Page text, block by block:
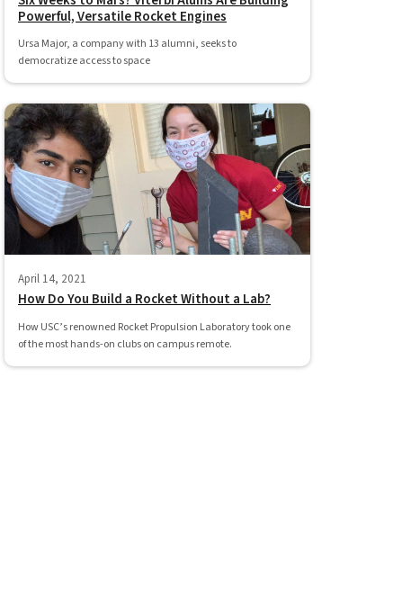
Powerful, Versatile Rocket Engines
Ursa Major, a company with 13 alumni, seeks to
democratize access to space
April 14, 2021
How Do You Build a Rocket Without a Lab?
How USC’s renowned Rocket Propulsion Laboratory took one
of the most hands-on clubs on campus remote.